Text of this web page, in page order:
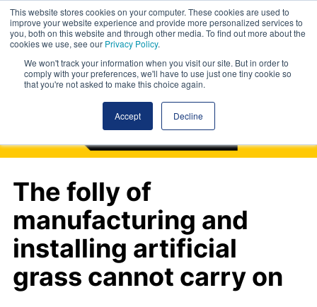
This website stores cookies on your computer. These cookies are used to
improve your website experience and provide more personalized services to
you, both on this website and through other media. To find out more about the
cookies we use, see our Privacy Policy.
We won't track your information when you visit our site. But in order to
comply with your preferences, we'll have to use just one tiny cookie so
that you're not asked to make this choice again.
Accept Decline
The folly of
manufacturing and
installing artificial
grass cannot carry on